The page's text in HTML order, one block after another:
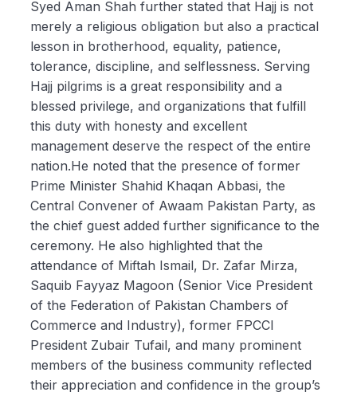
Syed Aman Shah further stated that Hajj is not
merely a religious obligation but also a practical
lesson in brotherhood, equality, patience,
tolerance, discipline, and selflessness. Serving
Hajj pilgrims is a great responsibility and a
blessed privilege, and organizations that fulfill
this duty with honesty and excellent
management deserve the respect of the entire
nation.He noted that the presence of former
Prime Minister Shahid Khaqan Abbasi, the
Central Convener of Awaam Pakistan Party, as
the chief guest added further significance to the
ceremony. He also highlighted that the
attendance of Miftah Ismail, Dr. Zafar Mirza,
Saquib Fayyaz Magoon (Senior Vice President
of the Federation of Pakistan Chambers of
Commerce and Industry), former FPCCI
President Zubair Tufail, and many prominent
members of the business community reflected
their appreciation and confidence in the group’s